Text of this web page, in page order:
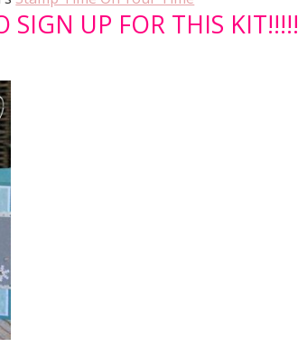
SIGN UP FOR THIS KIT!!!!!